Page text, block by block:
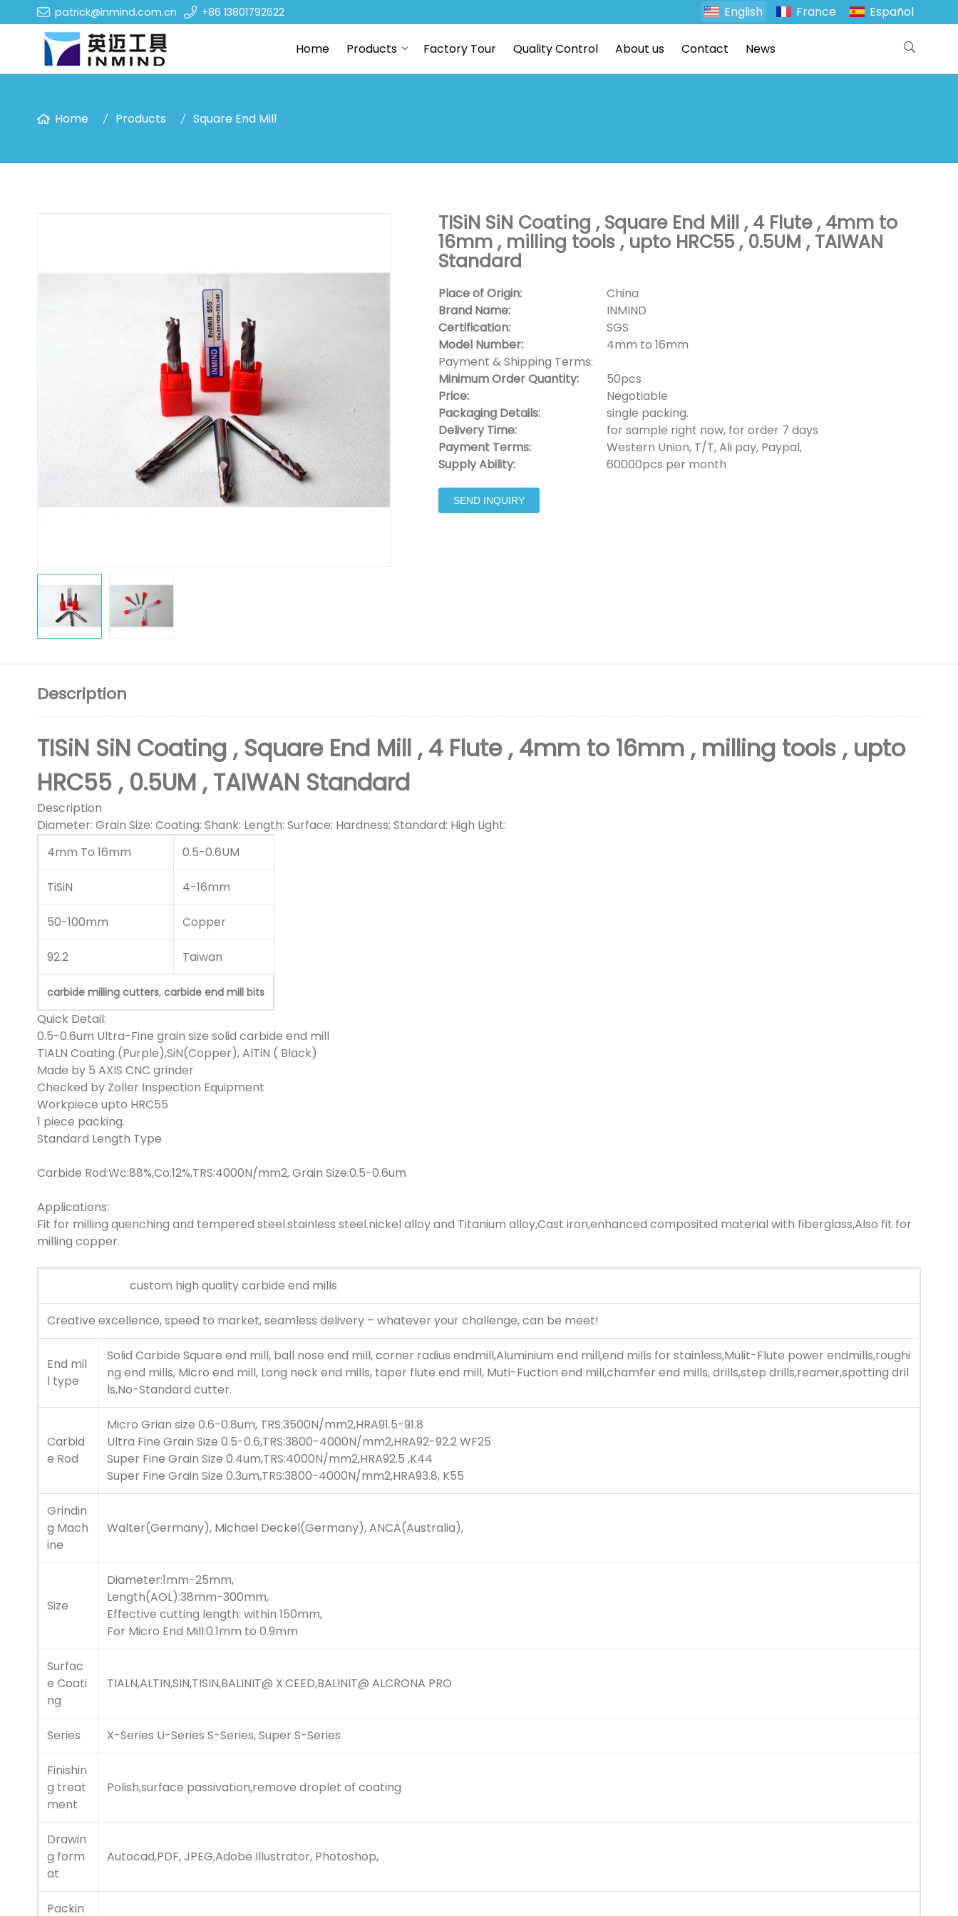
patrick@inmind.com.cn +86 13801792622 English France Español
Home Products Factory Tour Quality Control About us Contact News
Home Products Square End Mill
TISiN SiN Coating , Square End Mill , 4 Flute , 4mm to
16mm , milling tools , upto HRC55 , 0.5UM , TAIWAN
Standard
Place of Origin:
China
Brand Name:
INMIND
Certification:
SGS
Model Number:
4mm to 16mm
Payment & Shipping Terms:
Minimum Order Quantity:
50pcs
Price:
Negotiable
Packaging Details:
single packing.
Delivery Time:
for sample right now, for order 7 days
Payment Terms:
Western Union, T/T, Ali pay, Paypal,
Supply Ability:
60000pcs per month
SEND INQUIRY
Description
TISiN SiN Coating , Square End Mill , 4 Flute , 4mm to 16mm , milling tools , upto
HRC55 , 0.5UM , TAIWAN Standard
Description
Diameter: Grain Size: Coating: Shank: Length: Surface: Hardness: Standard: High Light:
4mm To 16mm
0.5-0.6UM
TiSiN 4-16mm
50-100mm Copper
92.2 Taiwan
carbide milling cutters, carbide end mill bits
Quick Detail:
0.5-0.6um Ultra-Fine grain size solid carbide end mill
TIALN Coating (Purple),SiN(Copper), AlTiN ( Black)
Made by 5 AXIS CNC grinder
Checked by Zoller Inspection Equipment
Workpiece upto HRC55
1 piece packing.
Standard Length Type
Carbide Rod:Wc:88%,Co:12%,TRS:4000N/mm2, Grain Size:0.5-0.6um
Applications:
Fit for milling quenching and tempered steel.stainless steel.nickel alloy and Titanium alloy,Cast iron,enhanced composited material with fiberglass,Also fit for
milling copper.
custom high qualitycarbide end mills
Creative excellence, speed to market, seamless delivery – whatever your challenge, can be meet!
End mil
l type
Solid Carbide Square end mill, ball nose end mill, corner radius endmill,Aluminium end mill,end mills for stainless,Mulit-Flute power endmills,roughi
ng end mills, Micro end mill, Long neck end mills, taper flute end mill, Muti-Fuction end mill,chamfer end mills, drills,step drills,reamer,spotting dril
ls,No-Standard cutter.
Carbid
e Rod
Micro Grian size 0.6-0.8um, TRS:3500N/mm2,HRA91.5-91.8
Ultra Fine Grain Size 0.5-0.6,TRS:3800-4000N/mm2,HRA92-92.2 WF25
Super Fine Grain Size 0.4um,TRS:4000N/mm2,HRA92.5 ,K44
Super Fine Grain Size 0.3um,TRS:3800-4000N/mm2,HRA93.8, K55
Grindin
g Mach
ine
Walter(Germany), Michael Deckel(Germany), ANCA(Australia),
Size
Diameter:1mm-25mm,
Length(AOL):38mm-300mm,
Effective cutting length: within 150mm,
For Micro End Mill:0.1mm to 0.9mm
Surfac
e Coati
ng
TIALN,ALTIN,SIN,TISIN,BALINIT@ X.CEED,BALINIT@ ALCRONA PRO
Series X-Series U-Series S-Series, Super S-Series
Finishin
g treat
ment
Polish,surface passivation,remove droplet of coating
Drawin
g form
at
Autocad,PDF, JPEG,Adobe Illustrator, Photoshop,
Packin